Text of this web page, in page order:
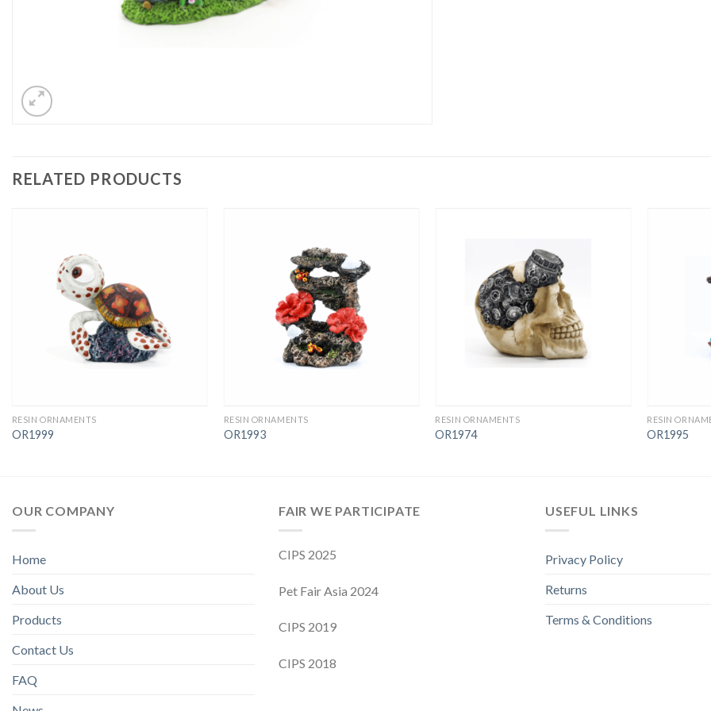
RELATED PRODUCTS
RESIN ORNAMENTS
OR1999
RESIN ORNAMENTS
OR1993
RESIN ORNAMENTS
OR1974
RESIN
OR1995
OUR COMPANY
Home
About Us
Products
Contact Us
FAQ
FAIR WE PARTICIPATE
CIPS 2025
Pet Fair Asia 2024
CIPS 2019
CIPS 2018
USEFUL LINKS
Privacy Policy
Returns
Terms & Conditions